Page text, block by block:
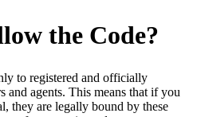
the Code?
to registered and officially
and agents. This means that if you
they are legally bound by these